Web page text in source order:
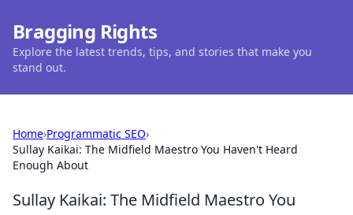
Bragging Rights
Explore the latest trends, tips, and stories that make you
stand out.
Home›Programmatic SEO›
Sullay Kaikai: The Midfield Maestro You Haven't Heard
Enough About
Sullay Kaikai: The Midfield Maestro You